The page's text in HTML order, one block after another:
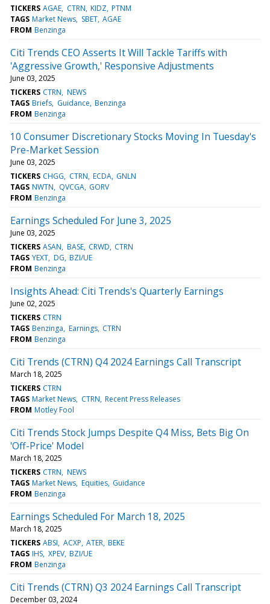
TICKERS AGAE CTRN KIDZ PTNM
TAGS Market News SBET AGAE
FROM Benzinga
Citi Trends CEO Asserts It Will Tackle Tariffs with
'Aggressive Growth,' Responsive Adjustments
June 03, 2025
TICKERS CTRN NEWS
TAGS Briefs Guidance Benzinga
FROM Benzinga
10 Consumer Discretionary Stocks Moving In Tuesday's
Pre-Market Session
June 03, 2025
TICKERS CHGG CTRN ECDA GNLN
TAGS NWTN QVCGA GORV
FROM Benzinga
Earnings Scheduled For June 3, 2025
June 03, 2025
TICKERS ASAN BASE CRWD CTRN
TAGS YEXT DG BZI/UE
FROM Benzinga
Insights Ahead: Citi Trends's Quarterly Earnings
June 02, 2025
TICKERS CTRN
TAGS Benzinga Earnings CTRN
FROM Benzinga
Citi Trends (CTRN) Q4 2024 Earnings Call Transcript
March 18, 2025
TICKERS CTRN
TAGS Market News CTRN Recent Press Releases
FROM Motley Fool
Citi Trends Stock Jumps Despite Q4 Miss, Bets Big On
'Off-Price' Model
March 18, 2025
TICKERS CTRN NEWS
TAGS Market News Equities Guidance
FROM Benzinga
Earnings Scheduled For March 18, 2025
March 18, 2025
TICKERS ABSI ACXP ATER BEKE
TAGS IHS XPEV BZI/UE
FROM Benzinga
Citi Trends (CTRN) Q3 2024 Earnings Call Transcript
December 03, 2024